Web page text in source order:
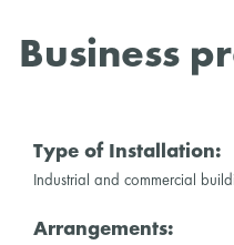
Business
Type of Installation:
Industrial and commercial
Arrangements: